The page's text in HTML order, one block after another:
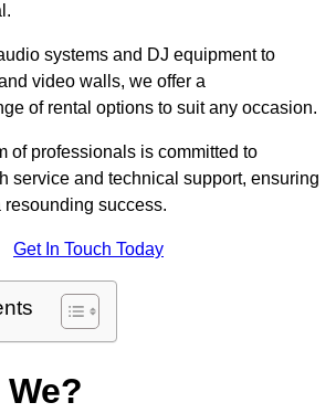
systems and DJ equipment to
video walls, we offer a
of rental options to suit any occasion.
of professionals is committed to
service and technical support, ensuring
resounding success.
Get In Touch Today